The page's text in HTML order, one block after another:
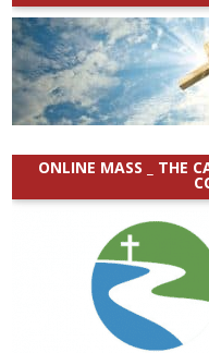
ONLINE MASS _ THE